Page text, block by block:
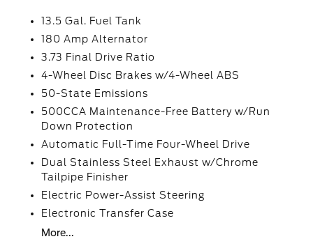
13.5 Gal. Fuel Tank
180 Amp Alternator
3.73 Final Drive Ratio
4-Wheel Disc Brakes w/4-Wheel ABS
50-State Emissions
500CCA Maintenance-Free Battery w/Run
Down Protection
Automatic Full-Time Four-Wheel Drive
Dual Stainless Steel Exhaust w/Chrome
Tailpipe Finisher
Electric Power-Assist Steering
Electronic Transfer Case
More...